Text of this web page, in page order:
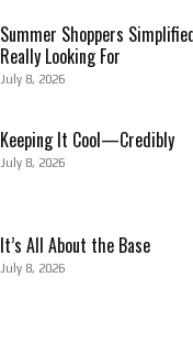
Summer Shoppers
Really Looking For
July 8, 2026
Keeping It Cool—Credibly
July 8, 2026
It’s All About the Base
July 8, 2026